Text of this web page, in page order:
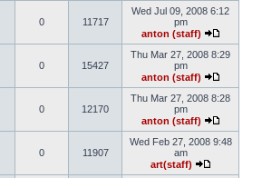
0 11717
Wed Jul 09, 2008 6:12
pm
anton (staff)
0 15427
Thu Mar 27, 2008 8:29
pm
anton (staff)
0 12170
Thu Mar 27, 2008 8:28
pm
anton (staff)
0 11907
Wed Feb 27, 2008 9:48
am
art(staff)